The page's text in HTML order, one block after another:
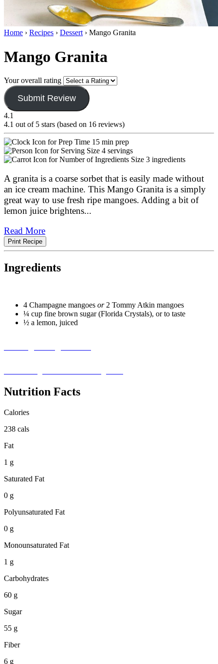
Home › Recipes › Dessert › Mango Granita
Mango Granita
Your overall rating
Submit Review
4.1
4.1 out of 5 stars (based on 16 reviews)
15 min prep
4 servings
3 ingredients
A granita is a coarse sorbet that is easily made without
an ice cream machine. This Mango Granita is a simply
great way to use fresh ripe mangoes. Adding a bit of
lemon juice brightens...
Read More
Print Recipe
Ingredients
4 Champagne mangoes or 2 Tommy Atkin mangoes
¼ cup fine brown sugar (Florida Crystals), or to taste
½ a lemon, juiced
Nutrition Facts
Calories
238 cals
Fat
1 g
Saturated Fat
0 g
Polyunsaturated Fat
0 g
Monounsaturated Fat
1 g
Carbohydrates
60 g
Sugar
55 g
Fiber
6 g